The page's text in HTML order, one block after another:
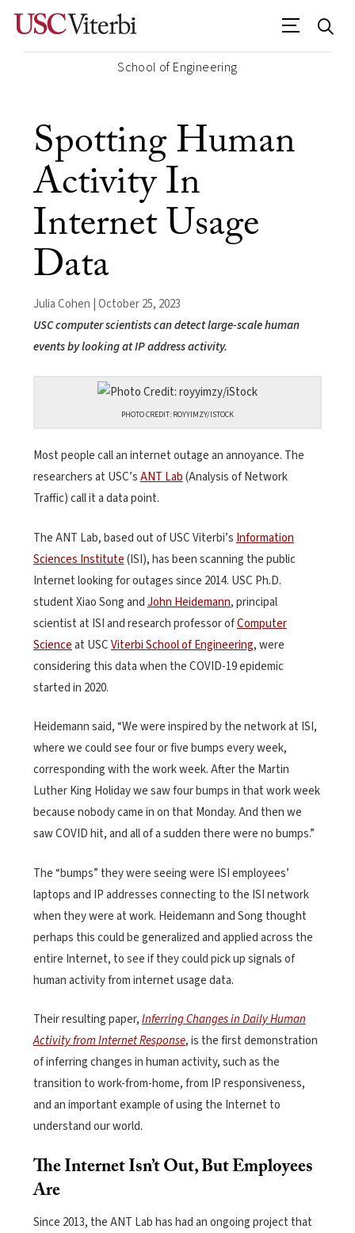
School of Engineering
Spotting Human
Activity In
Internet Usage
Data
Julia Cohen | October 25, 2023
USC computer scientists can detect large-scale human
events by looking at IP address activity.
PHOTO CREDIT: ROYYIMZY/ISTOCK
Most people call an internet outage an annoyance. The
researchers at USC’sANT Lab(Analysis of Network
Traffic) call it a data point.
The ANT Lab, based out of USC Viterbi’s Information
Sciences Institute(ISI), has been scanning the public
Internet looking for outages since 2014. USC Ph.D.
student Xiao Song andJohn Heidemann, principal
scientist at ISI and research professor ofComputer
Scienceat USCViterbi School of Engineering, were
considering this data when the COVID-19 epidemic
started in 2020.
Heidemann said, “We were inspired by the network at ISI,
where we could see four or five bumps every week,
corresponding with the work week. After the Martin
Luther King Holiday we saw four bumps in that work week
because nobody came in on that Monday. And then we
saw COVID hit, and all of a sudden there were no bumps.”
The “bumps” they were seeing were ISI employees’
laptops and IP addresses connecting to the ISI network
when they were at work. Heidemann and Song thought
perhaps this could be generalized and applied across the
entire Internet, to see if they could pick up signals of
human activity from internet usage data.
Their resulting paper,Inferring Changes in Daily Human
Activity from Internet Response, is the first demonstration
of inferring changes in human activity, such as the
transition to work-from-home, from IP responsiveness,
and an important example of using the Internet to
understand our world.
The Internet Isn’t Out, But Employees
Are
Since 2013, the ANT Lab has had an ongoing project that